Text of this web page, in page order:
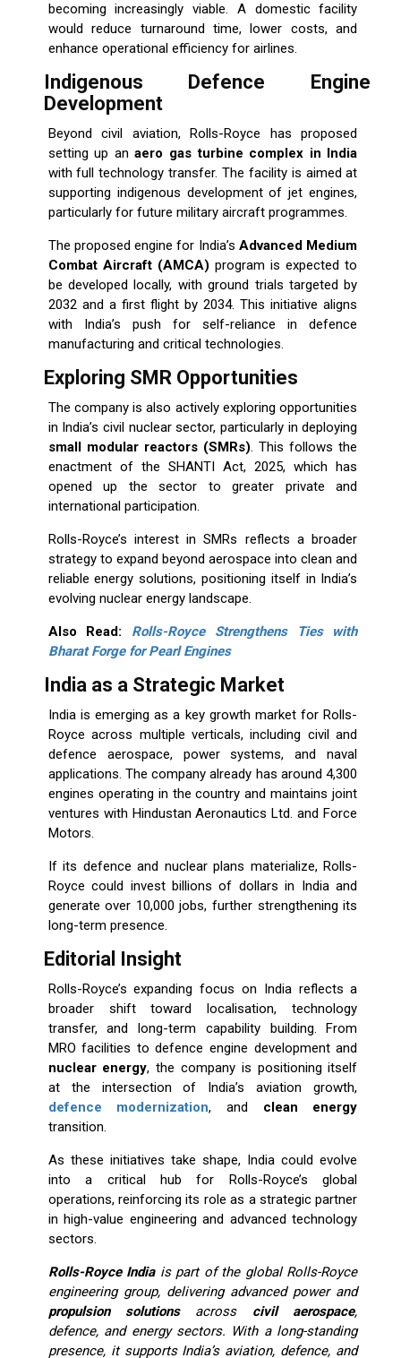
becoming increasingly viable. A domestic facility
would reduce turnaround time, lower costs, and
enhance operational efficiency for airlines.
Indigenous Defence Engine
Development
Beyond civil aviation, Rolls-Royce has proposed
setting up anaero gas turbine complex in India
with full technology transfer. The facility is aimed at
supporting indigenous development of jet engines,
particularly for future military aircraft programmes.
The proposed engine for India’sAdvanced Medium
Combat Aircraft (AMCA) program is expected to
be developed locally, with ground trials targeted by
2032 and a first flight by 2034. This initiative aligns
with India’s push for self-reliance in defence
manufacturing and critical technologies.
Exploring SMR Opportunities
The company is also actively exploring opportunities
in India’s civil nuclear sector, particularly in deploying
small modular reactors (SMRs). This follows the
enactment of the SHANTI Act, 2025, which has
opened up the sector to greater private and
international participation.
Rolls-Royce’s interest in SMRs reflects a broader
strategy to expand beyond aerospace into clean and
reliable energy solutions, positioning itself in India’s
evolving nuclear energy landscape.
Also Read: Rolls-Royce Strengthens Ties with
Bharat Forge for Pearl Engines
India as a Strategic Market
India is emerging as a key growth market for Rolls-
Royce across multiple verticals, including civil and
defence aerospace, power systems, and naval
applications. The company already has around 4,300
engines operating in the country and maintains joint
ventures with Hindustan Aeronautics Ltd. and Force
Motors.
If its defence and nuclear plans materialize, Rolls-
Royce could invest billions of dollars in India and
generate over 10,000 jobs, further strengthening its
long-term presence.
Editorial Insight
Rolls-Royce’s expanding focus on India reflects a
broader shift toward localisation, technology
transfer, and long-term capability building. From
MRO facilities to defence engine development and
nuclear energy, the company is positioning itself
at the intersection of India’s aviation growth,
defence modernization, and clean energy
transition.
As these initiatives take shape, India could evolve
into a critical hub for Rolls-Royce’s global
operations, reinforcing its role as a strategic partner
in high-value engineering and advanced technology
sectors.
Rolls-Royce Indiais part of the global Rolls-Royce
engineering group, delivering advanced power and
propulsion solutionsacross civil aerospace,
defence, and energy sectors. With a long-standing
presence, it supports India’s aviation, defence, and